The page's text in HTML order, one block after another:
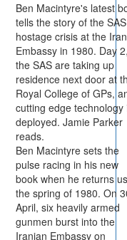
Ben Macintyre's latest
tells the story of the SAS
hostage crisis at the
Embassy in 1980. Day
the SAS are taking up
residence next door at
Royal College of GPs,
cutting edge technology
deployed. Jamie Parker
reads.
Ben Macintyre sets the
pulse racing in his new
book when he returns
the spring of 1980. On
April, six heavily armed
gunmen burst into the
Iranian Embassy on